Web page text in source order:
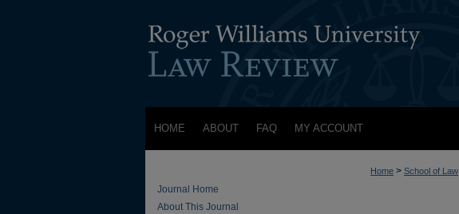
HOME ABOUT FAQ MY ACCOUNT
Home > School of Law
Journal Home
About This Journal